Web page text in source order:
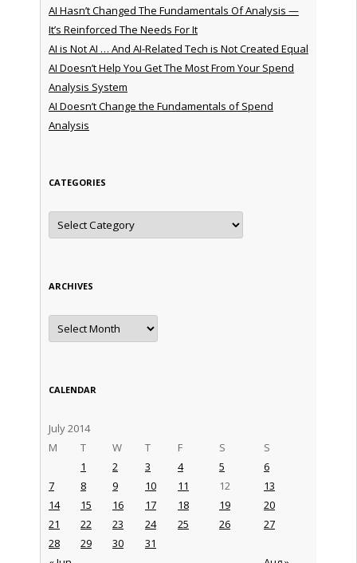
AI Hasn’t Changed The Fundamentals Of Analysis —
It’s Reinforced The Needs For It
AI is Not AI … And AI-Related Tech is Not Created Equal
AI Doesn’t Help You Get The Most From Your Spend
Analysis System
AI Doesn’t Change the Fundamentals of Spend
Analysis
CATEGORIES
Categories
ARCHIVES
Archives
CALENDAR
July 2014
M
T W T F S S
1 2 3 4 5
6
7
8 9 10 11 12
13
14
15 16 17 18 19
20
21
22 23 24 25 26
27
28
29 30 31